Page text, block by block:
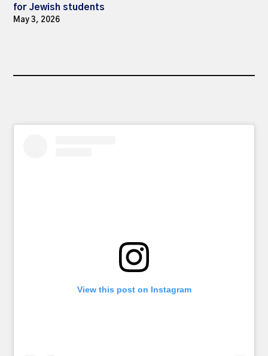
for Jewish students
May 3, 2026
View this post on Instagram